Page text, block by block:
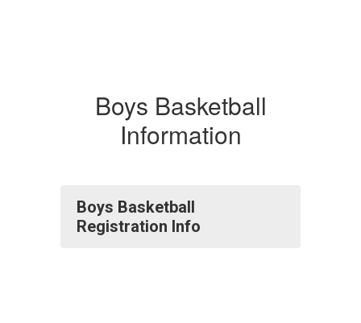
Boys Basketball
Information
Boys Basketball
Registration Info